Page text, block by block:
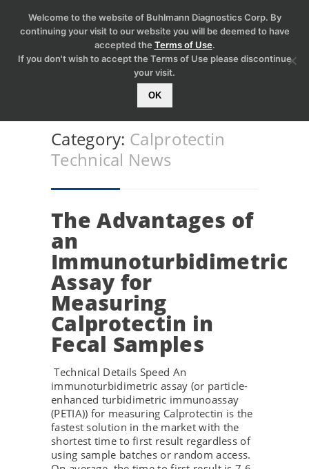
Category: Calprotectin
Technical News
The Advantages of
an
Immunoturbidimetric
Assay for
Measuring
Calprotectin in
Fecal Samples
Technical Details Speed An
immunoturbidimetric assay (or particle-
enhanced turbidimetric immunoassay
(PETIA)) for measuring Calprotectin is the
fastest solution in the market with the
shortest time to first result regardless of
using sample batches or random access.
Welcome to the website of Buhlmann Diagnostics Corp. By
continuing your visit to our website you will be deemed to have
accepted the Terms of Use.
If you don't wish to accept the Terms of Use please discontinue
your visit.
OK